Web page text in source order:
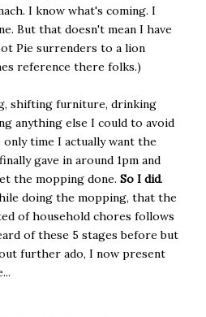
I know what's coming. I
But that doesn't mean I have
Pie surrenders to a lion
reference there folks.)
shifting furniture, drinking
anything else I could to avoid
time I actually want the
gave in around 1pm and
the mopping done. So I did.
doing the mopping, that the
of household chores follows
of these 5 stages before but
further ado, I now present